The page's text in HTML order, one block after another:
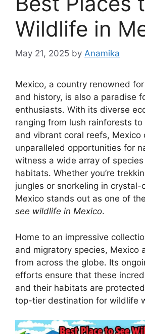
Wildlife in
May 21, 2025 by Anamika
Mexico, a country renowned
and history, is also a paradise
enthusiasts. With its diverse
ranging from lush rainforests
and vibrant coral reefs, Mexico
unparalleled opportunities for
witness a wide array of
habitats. Whether you’re
jungles or snorkeling in crystal-
Mexico stands out as one of the
see wildlife in Mexico.
Home to an impressive
and migratory species, Mexico
from across the globe. Its
efforts ensure that these
and their habitats are
top-tier destination for wildlife